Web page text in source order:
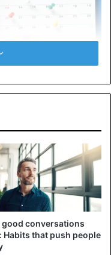
the need to keep
a daily planner or
week, and month,
forgetting about
of all relevant tasks
good conversations
Habits that push people